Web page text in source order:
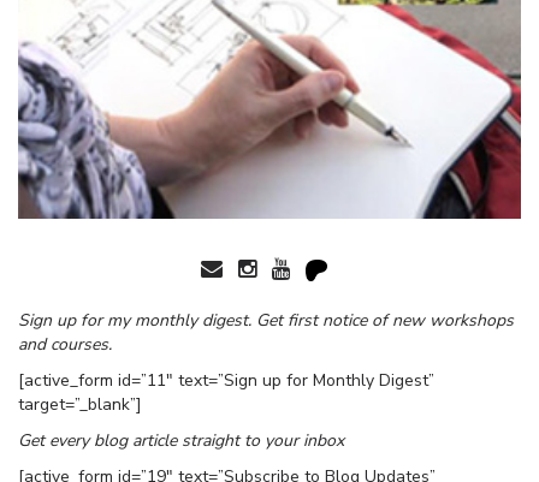
Sign up for my monthly digest. Get first notice of new workshops
and courses.
[active_form id=”11″ text=”Sign up for Monthly Digest”
target=”_blank”]
Get every blog article straight to your inbox
[active_form id=”19″ text=”Subscribe to Blog Updates”